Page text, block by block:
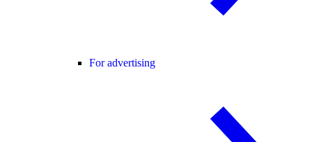
For advertising